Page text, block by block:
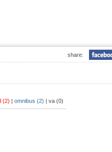
share:
(2) | omnibus (2) | va (0)